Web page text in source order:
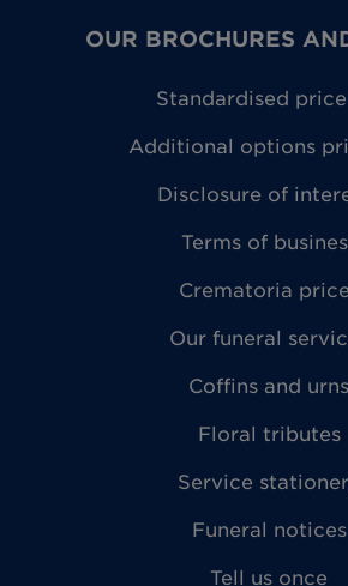
OUR BROCHURES
Standardised
Additional options
Disclosure of
Terms of
Crematoria
Our funeral
Coffins and urns
Floral tributes
Service
Funeral notices
Tell us once